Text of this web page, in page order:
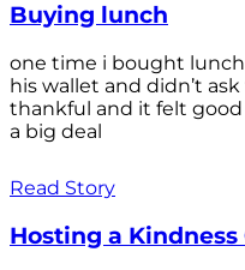
Buying lunch
one time i bought
his wallet and didn’t
thankful and it felt
a big deal
Read Story
Hosting a Kindness